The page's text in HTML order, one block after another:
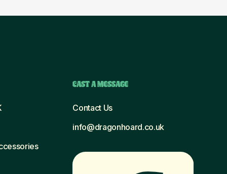
CAST A MESSAGE
Contact Us
info@dragonhoard.co.uk